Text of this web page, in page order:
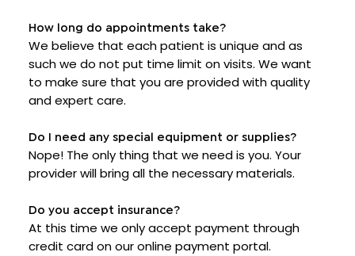
How long do appointments take?
We believe that each patient is unique and as
such we do not put time limit on visits. We want
to make sure that you are provided with quality
and expert care.
Do I need any special equipment or supplies?
Nope! The only thing that we need is you. Your
provider will bring all the necessary materials.
Do you accept insurance?
At this time we only accept payment through
credit card on our online payment portal.